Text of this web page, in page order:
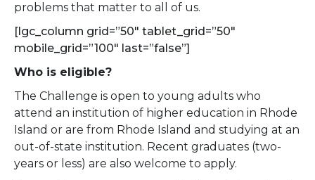
problems that matter to all of us.
[lgc_column grid=”50″ tablet_grid=”50″
mobile_grid=”100″ last=”false”]
Who is eligible?
The Challenge is open to young adults who
attend an institution of higher education in Rhode
Island or are from Rhode Island and studying at an
out-of-state institution. Recent graduates (two-
years or less) are also welcome to apply.